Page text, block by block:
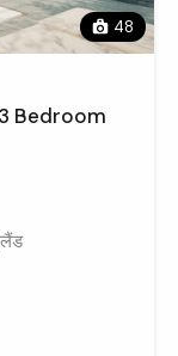
48
Bedroom